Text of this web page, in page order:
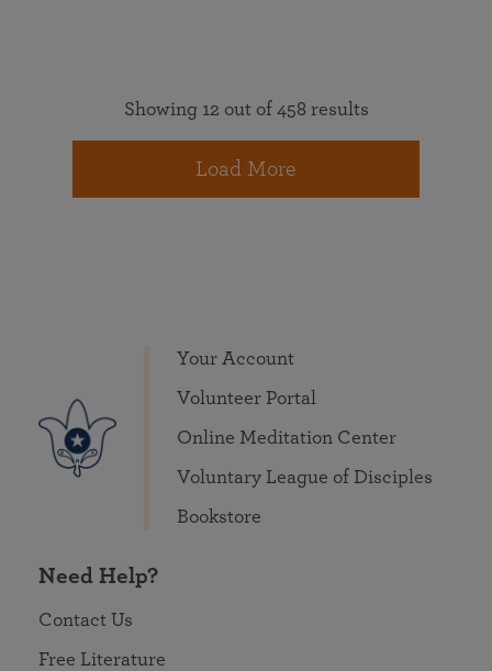
Showing 12 out of 458 results
Load More
Your Account
Volunteer Portal
Online Meditation Center
Voluntary League of Disciples
Bookstore
Need Help?
Contact Us
Free Literature